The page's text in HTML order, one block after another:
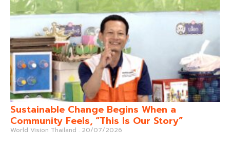
Sustainable Change Begins When a
Community Feels, “This Is Our Story”
World Vision Thailand 20/07/2026